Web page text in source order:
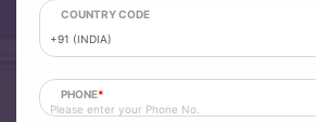
COUNTRY CODE
PHONE*